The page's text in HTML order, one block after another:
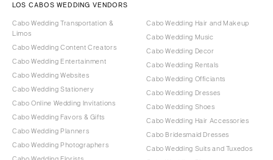
LOS CABOS WEDDING VENDORS
Cabo Wedding Transportation &
Limos
Cabo Wedding Content Creators
Cabo Wedding Entertainment
Cabo Wedding Websites
Cabo Wedding Stationery
Cabo Online Wedding Invitations
Cabo Wedding Favors & Gifts
Cabo Wedding Planners
Cabo Wedding Photographers
Cabo Wedding Hair and Makeup
Cabo Wedding Music
Cabo Wedding Decor
Cabo Wedding Rentals
Cabo Wedding Officiants
Cabo Wedding Dresses
Cabo Wedding Shoes
Cabo Wedding Hair Accessories
Cabo Bridesmaid Dresses
Cabo Wedding Suits and Tuxedos